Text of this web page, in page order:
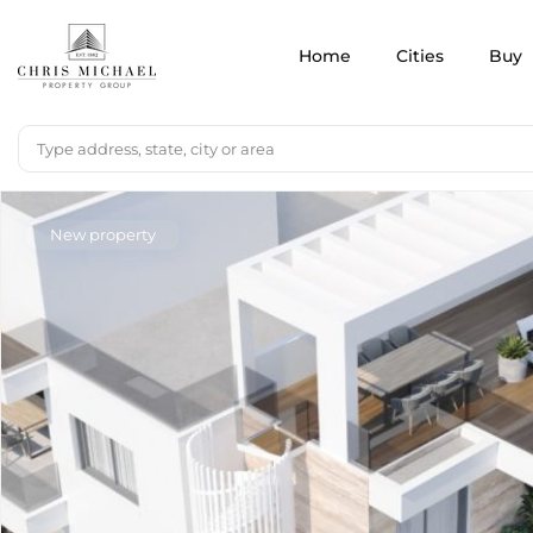
Home Cities Buy
New property